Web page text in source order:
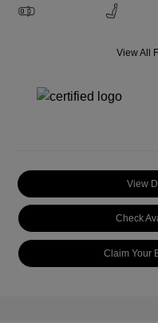
View All
View
Check
Claim Your